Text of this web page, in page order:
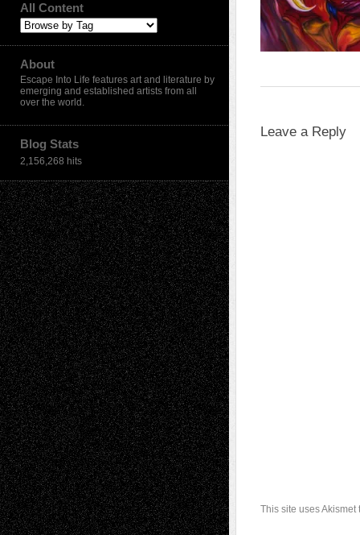
All Content
About
Escape Into Life features art and literature by
emerging and established artists from all
over the world.
Blog Stats
2,156,268 hits
Leave a Reply
This site uses